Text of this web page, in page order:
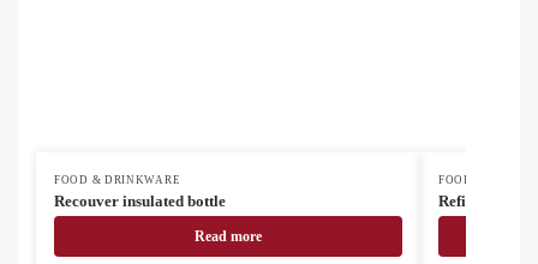
FOOD & DRINKWARE
Recouver insulated bottle
Read more
FOOD &
Refill Soft